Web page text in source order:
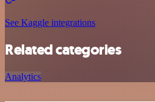
See Kaggle integrations
Related categories
Analytics